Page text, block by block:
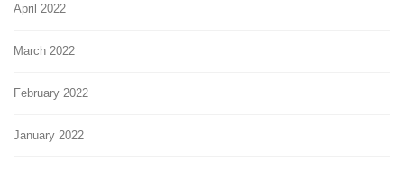
April 2022
March 2022
February 2022
January 2022